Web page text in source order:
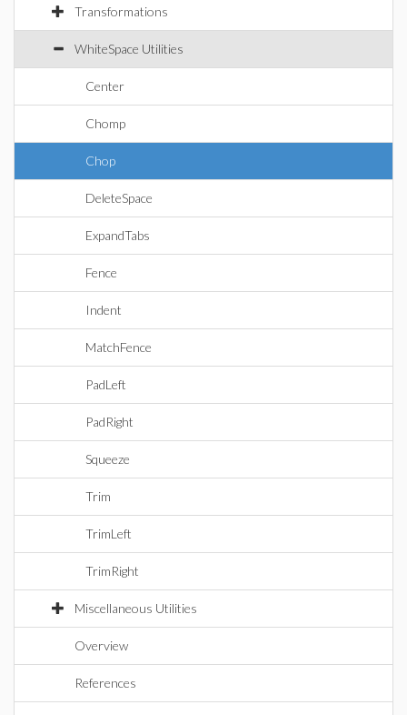
Transformations
WhiteSpace Utilities
Center
Chomp
Chop
DeleteSpace
ExpandTabs
Fence
Indent
MatchFence
PadLeft
PadRight
Squeeze
Trim
TrimLeft
TrimRight
Miscellaneous Utilities
Overview
References